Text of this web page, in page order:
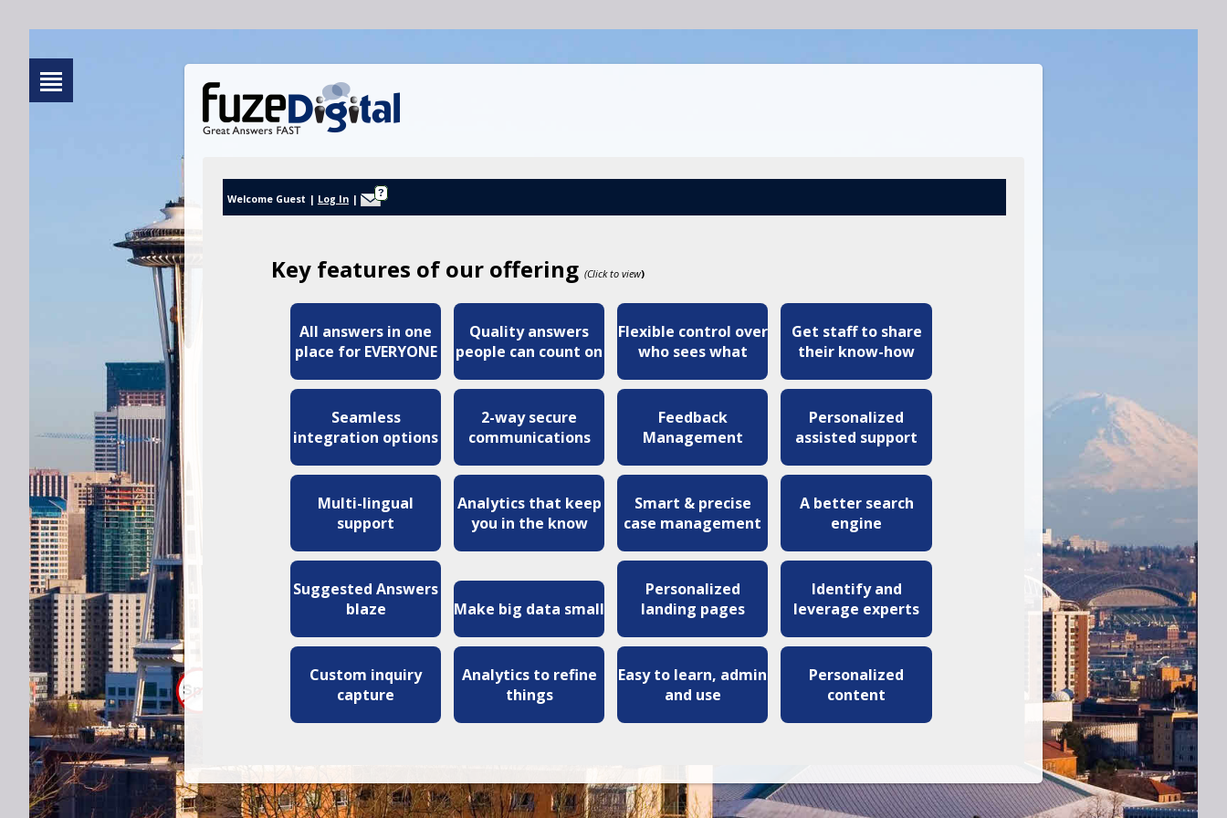
Welcome Guest | Log In | ?
Key features of our offering (Click to view)
All answers in one
place for EVERYONE
Quality answers
people can count on
Flexible control over
who sees what
Get staff to share
their know-how
Seamless
integration options
2-way secure
communications
Feedback
Management
Personalized
assisted support
Multi-lingual
support
Analytics that keep
you in the know
Smart & precise
case management
A better search
engine
Suggested Answers
blaze
Make big data small
Personalized
landing pages
Identify and
leverage experts
Custom inquiry
capture
Analytics to refine
things
Easy to learn, admin
and use
Personalized
content